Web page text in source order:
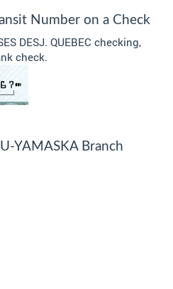
Number on a Check
DESJ. QUEBEC checking,
check.
YAMASKA Branch